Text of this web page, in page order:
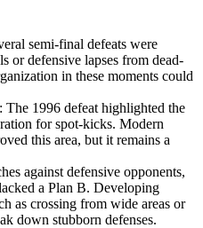
semi-final defeats were
or defensive lapses from dead-
in these moments could
: The 1996 defeat highlighted the
for spot-kicks. Modern
this area, but it remains a
against defensive opponents,
a Plan B. Developing
as crossing from wide areas or
down stubborn defenses.